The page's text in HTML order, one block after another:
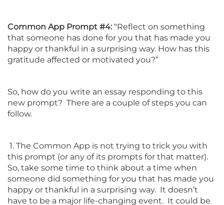
Common App Prompt #4: “Reflect on something
that someone has done for you that has made you
happy or thankful in a surprising way. How has this
gratitude affected or motivated you?”
So, how do you write an essay responding to this
new prompt? There are a couple of steps you can
follow.
1. The Common App is not trying to trick you with
this prompt (or any of its prompts for that matter).
So, take some time to think about a time when
someone did something for you that has made you
happy or thankful in a surprising way. It doesn’t
have to be a major life-changing event. It could be